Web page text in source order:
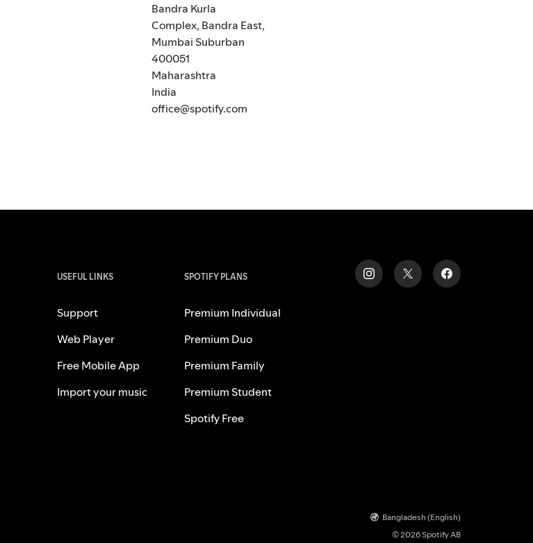
Bandra Kurla
Complex, Bandra East,
Mumbai Suburban
400051
Maharashtra
India
office@spotify.com
USEFUL LINKS
Support
Web Player
Free Mobile App
Import your music
SPOTIFY PLANS
Premium Individual
Premium Duo
Premium Family
Premium Student
Spotify Free
Bangladesh (English)
© 2026 Spotify AB